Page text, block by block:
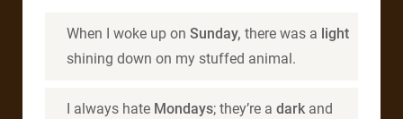
When I woke up on Sunday, there was a light
shining down on my stuffed animal.
I always hate Mondays; they’re a dark and